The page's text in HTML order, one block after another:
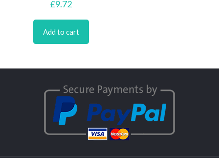
£9.72
Add to cart